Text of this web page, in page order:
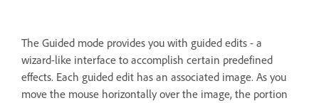
The Guided mode provides you with guided edits - a
wizard-like interface to accomplish certain predefined
effects. Each guided edit has an associated image. As you
move the mouse horizontally over the image, the portion